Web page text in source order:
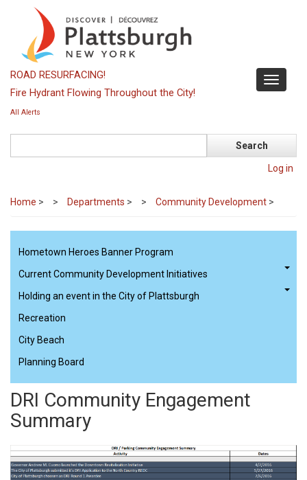
content
Toggle
ROAD RESURFACING!
Fire Hydrant Flowing Throughout the City!
All Alerts
Log in
Home > Departments > Community Development >
Hometown Heroes Banner Program
Current Community Development Initiatives
Holding an event in the City of Plattsburgh
Recreation
City Beach
Planning Board
DRI Community Engagement
Summary